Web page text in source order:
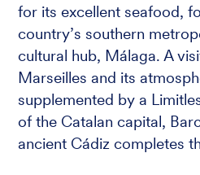
for its excellent seafood,
country’s southern
cultural hub, Málaga. A
Marseilles and its
supplemented by a
of the Catalan capital,
ancient Cádiz completes